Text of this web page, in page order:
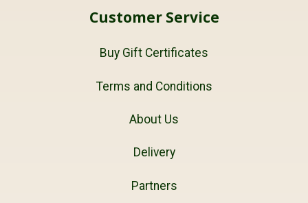
Customer Service
Buy Gift Certificates
Terms and Conditions
About Us
Delivery
Partners